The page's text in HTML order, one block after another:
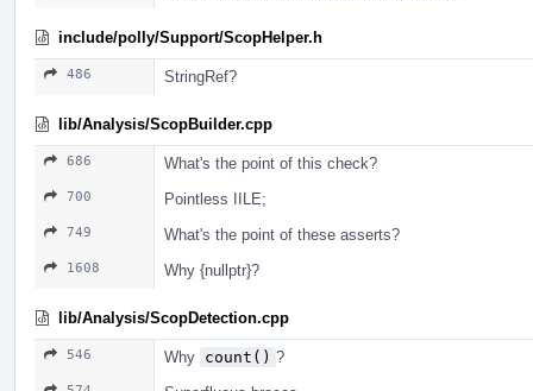
include/polly/Support/ScopHelper.h
486 StringRef?
lib/Analysis/ScopBuilder.cpp
686 What's the point of this check?
700 Pointless IILE;
749 What's the point of these asserts?
1608 Why {nullptr}?
lib/Analysis/ScopDetection.cpp
546 Why count() ?